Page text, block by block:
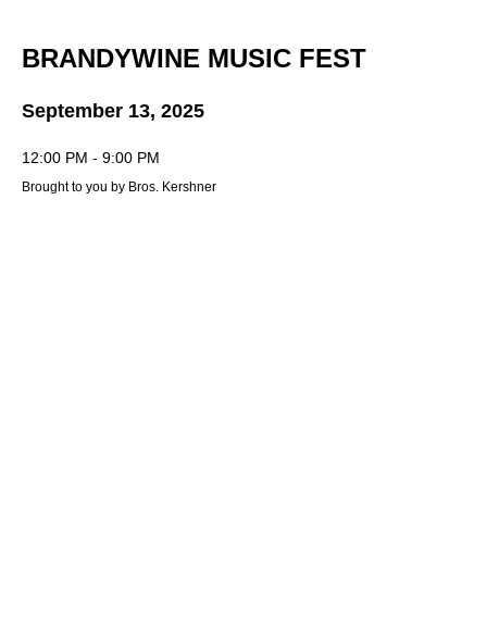
BRANDYWINE MUSIC FEST
September 13, 2025
12:00 PM - 9:00 PM
Brought to you by Bros. Kershner